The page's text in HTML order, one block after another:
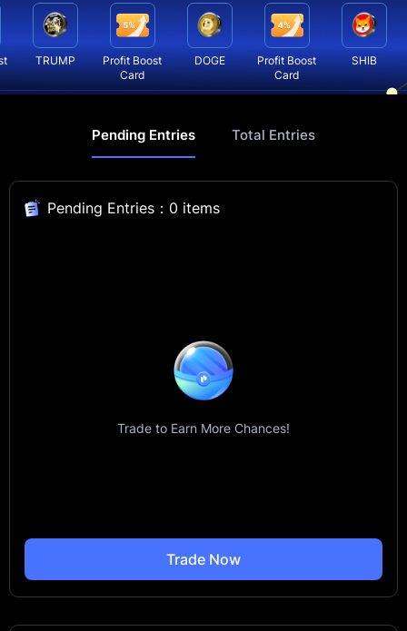
TRUMP
Profit Boost
Card
DOGE
Profit Boost
Card
SHIB
Pending Entries Total Entries
Pending Entries：0 items
Trade to Earn More Chances!
Trade Now